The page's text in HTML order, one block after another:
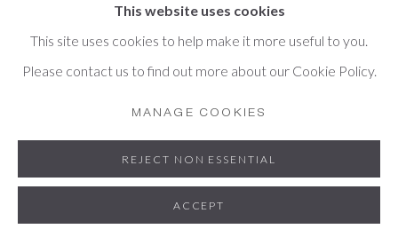
This website uses cookies
This site uses cookies to help make it more useful to you.
Please contact us to find out more about our Cookie Policy.
MANAGE COOKIES
REJECT NON ESSENTIAL
ACCEPT